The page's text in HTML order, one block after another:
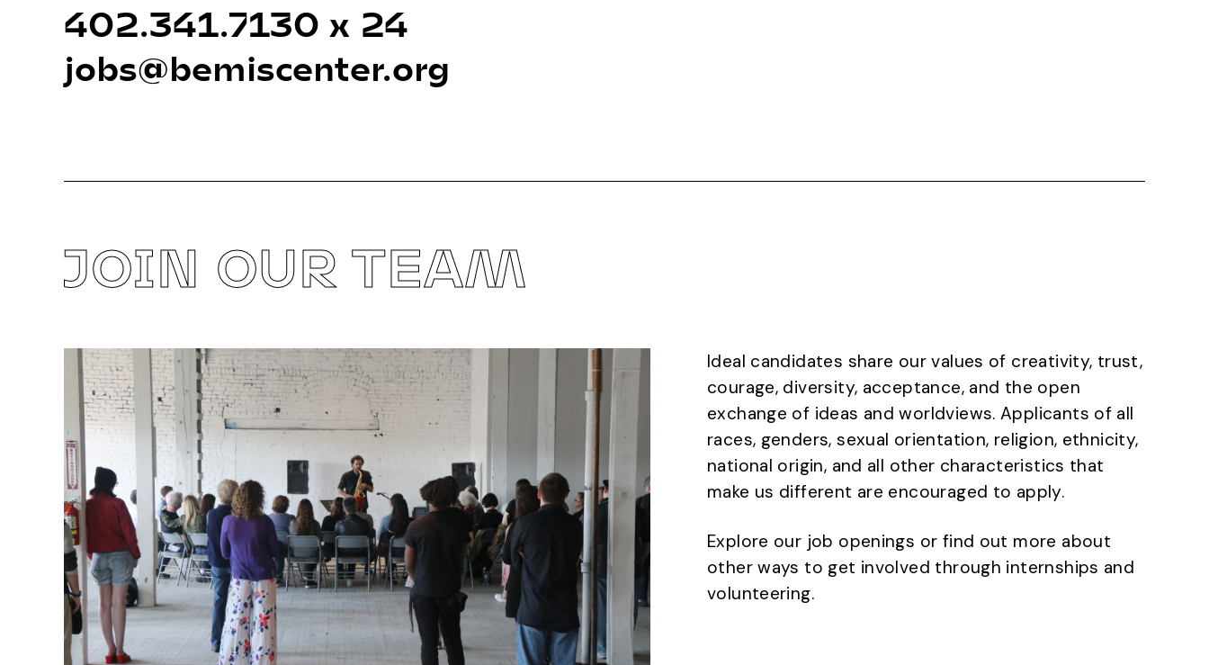
402.341.7130 x 24
jobs@bemiscenter.org
JOIN OUR TEAM
Ideal candidates share our values of creativity, trust,
courage, diversity, acceptance, and the open
exchange of ideas and worldviews. Applicants of all
races, genders, sexual orientation, religion, ethnicity,
national origin, and all other characteristics that
make us different are encouraged to apply.
Explore our job openings or find out more about
other ways to get involved through internships and
volunteering.